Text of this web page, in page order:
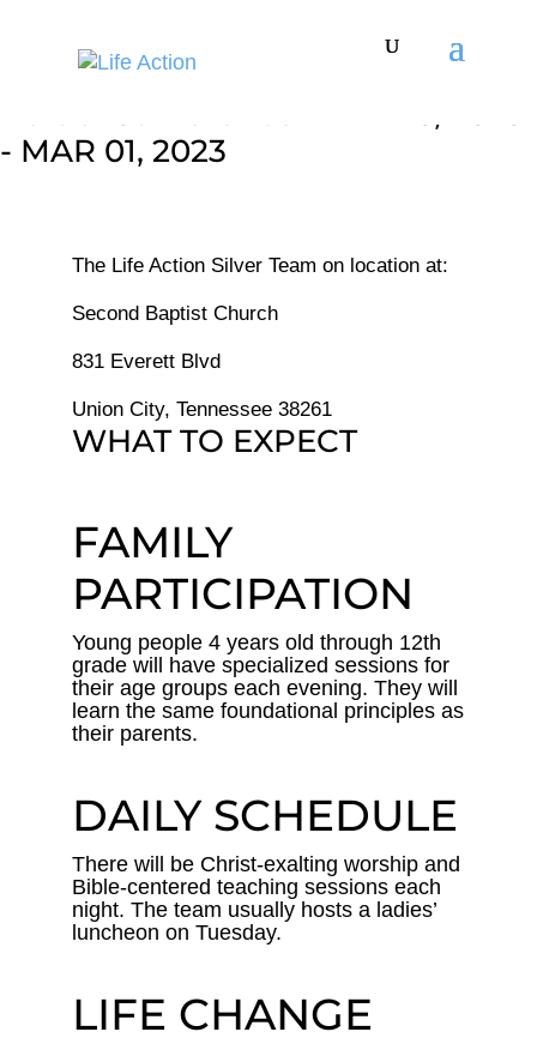
- MAR 01, 2023
The Life Action Silver Team on location at:
Second Baptist Church
831 Everett Blvd
Union City, Tennessee 38261
WHAT TO EXPECT
FAMILY
PARTICIPATION
Young people 4 years old through 12th
grade will have specialized sessions for
their age groups each evening. They will
learn the same foundational principles as
their parents.
DAILY SCHEDULE
There will be Christ-exalting worship and
Bible-centered teaching sessions each
night. The team usually hosts a ladies’
luncheon on Tuesday.
LIFE CHANGE